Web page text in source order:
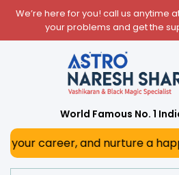
We’re here for you! call us anytime
your problems and get the
World Famous No. 1
and nurture a happy